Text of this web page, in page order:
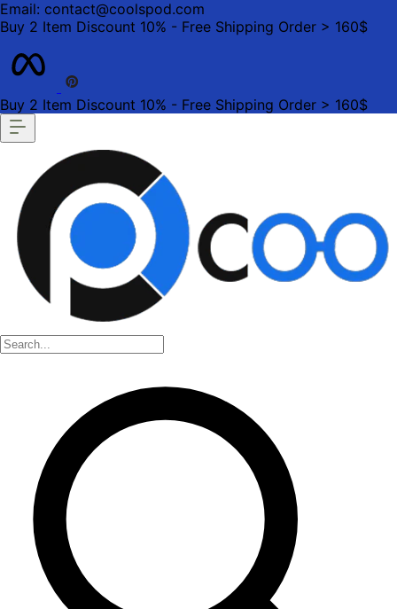
Email: contact@coolspod.com
Buy 2 Item Discount 10% - Free Shipping Order > 160$
Buy 2 Item Discount 10% - Free Shipping Order > 160$